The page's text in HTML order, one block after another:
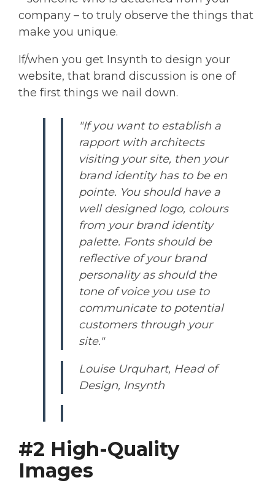
company – to truly observe the things that
make you unique.
If/when you get Insynth to design your
website, that brand discussion is one of
the first things we nail down.
"If you want to establish a
rapport with architects
visiting your site, then your
brand identity has to be en
pointe. You should have a
well designed logo, colours
from your brand identity
palette. Fonts should be
reflective of your brand
personality as should the
tone of voice you use to
communicate to potential
customers through your
site."
Louise Urquhart, Head of
Design, Insynth
#2 High-Quality
Images